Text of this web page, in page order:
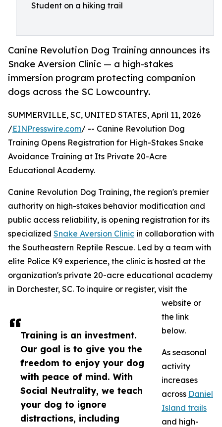
Student on a hiking trail
Canine Revolution Dog Training announces its
Snake Aversion Clinic — a high-stakes
immersion program protecting companion
dogs across the SC Lowcountry.
Training is an investment.
Our goal is to give you the
freedom to enjoy your dog
with peace of mind. With
Social Neutrality, we teach
your dog to ignore
distractions, including
SUMMERVILLE, SC, UNITED STATES, April 11, 2026
/EINPresswire.com/ -- Canine Revolution Dog
Training Opens Registration for High-Stakes Snake
Avoidance Training at Its Private 20-Acre
Educational Academy.
Canine Revolution Dog Training, the region's premier
authority on high-stakes behavior modification and
public access reliability, is opening registration for its
specialized Snake Aversion Clinic in collaboration with
the Southeastern Reptile Rescue. Led by a team with
elite Police K9 experience, the clinic is hosted at the
organization's private 20-acre educational academy
in Dorchester, SC. To inquire or register, visit the
website or
the link
below.
As seasonal
activity
increases
across Daniel
Island trails
and high-